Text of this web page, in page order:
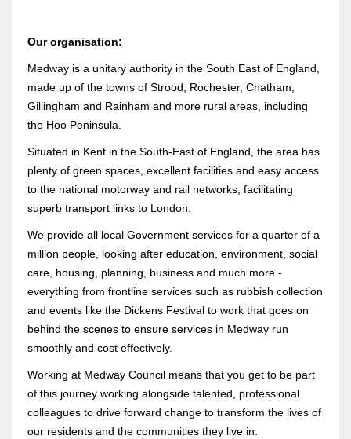
Our organisation:
Medway is a unitary authority in the South East of England,
made up of the towns of Strood, Rochester, Chatham,
Gillingham and Rainham and more rural areas, including
the Hoo Peninsula.
Situated in Kent in the South-East of England, the area has
plenty of green spaces, excellent facilities and easy access
to the national motorway and rail networks, facilitating
superb transport links to London.
We provide all local Government services for a quarter of a
million people, looking after education, environment, social
care, housing, planning, business and much more -
everything from frontline services such as rubbish collection
and events like the Dickens Festival to work that goes on
behind the scenes to ensure services in Medway run
smoothly and cost effectively.
Working at Medway Council means that you get to be part
of this journey working alongside talented, professional
colleagues to drive forward change to transform the lives of
our residents and the communities they live in.